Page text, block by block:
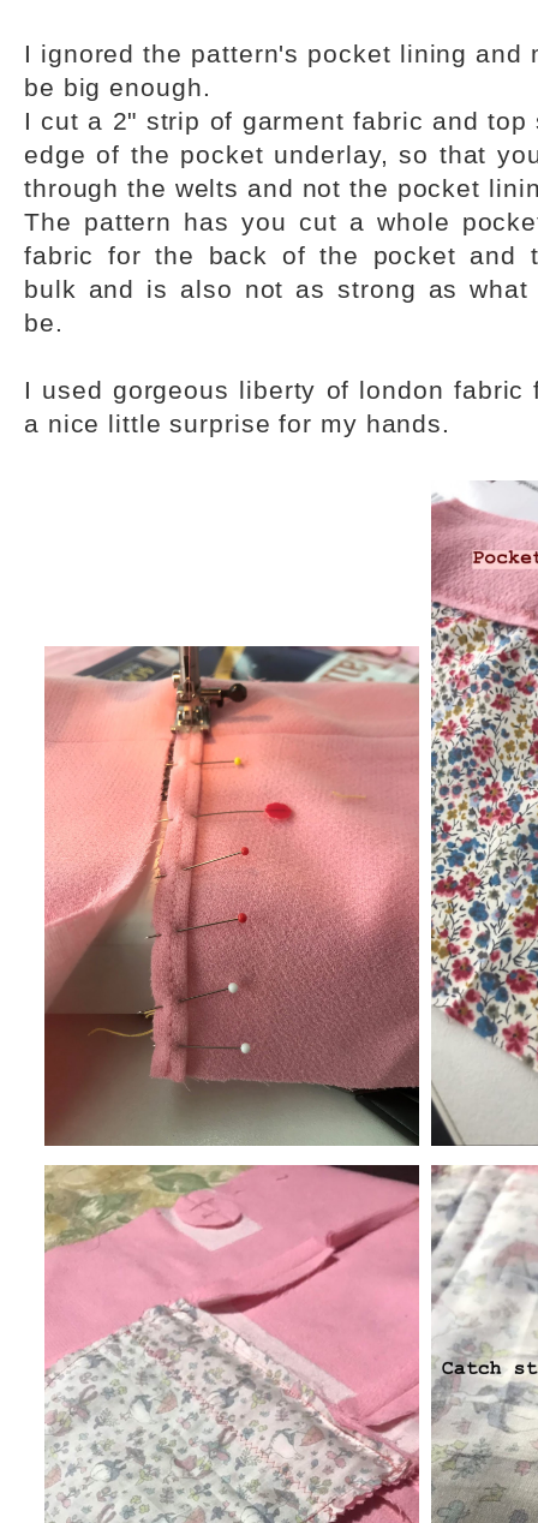
I ignored the pattern's pocket lining and
be big enough.
I cut a 2" strip of garment fabric and
edge of the pocket underlay, so that
through the welts and not the pocket
The pattern has you cut a whole
fabric for the back of the pocket and
bulk and is also not as strong as
be.
I used gorgeous liberty of london
a nice little surprise for my hands.